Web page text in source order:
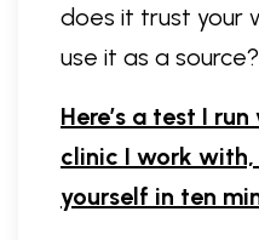
does it trust your
use it as a source?
Here’s a test I
clinic I work
yourself in ten